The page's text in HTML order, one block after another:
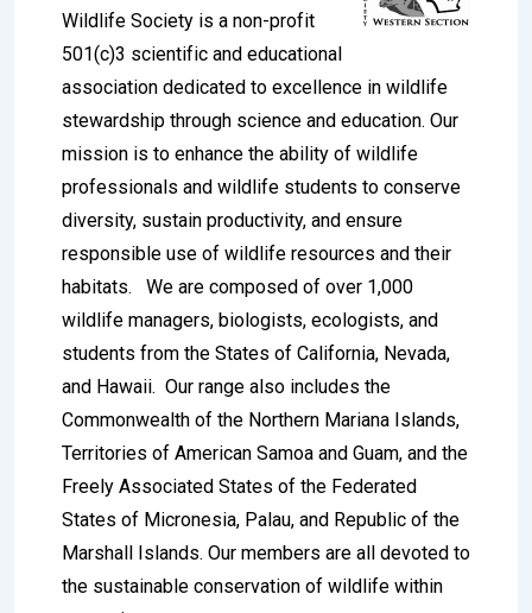
Wildlife Society is a non-profit
501(c)3 scientific and educational
association dedicated to excellence in wildlife
stewardship through science and education. Our
mission is to enhance the ability of wildlife
professionals and wildlife students to conserve
diversity, sustain productivity, and ensure
responsible use of wildlife resources and their
habitats.
We are composed of over 1,000
wildlife managers, biologists, ecologists, and
students from the States of California, Nevada,
and Hawaii. Our range also includes the
Commonwealth of the Northern Mariana Islands,
Territories of American Samoa and Guam, and the
Freely Associated States of the Federated
States of Micronesia, Palau, and Republic of the
Marshall Islands. Our members are all devoted to
the sustainable conservation of wildlife within